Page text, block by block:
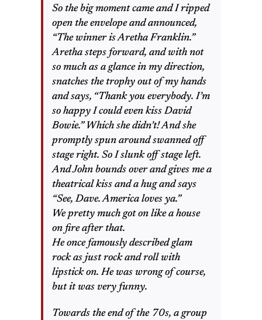
So the big moment came and I ripped
open the envelope and announced,
“The winner is Aretha Franklin.”
Aretha steps forward, and with not
so much as a glance in my direction,
snatches the trophy out of my hands
and says, “Thank you everybody. I’m
so happy I could even kiss David
Bowie.” Which she didn’t! And she
promptly spun around swanned off
stage right. So I slunk off stage left.
And John bounds over and gives me a
theatrical kiss and a hug and says
“See, Dave. America loves ya.”
We pretty much got on like a house
on fire after that.
He once famously described glam
rock as just rock and roll with
lipstick on. He was wrong of course,
but it was very funny.
Towards the end of the 70s, a group